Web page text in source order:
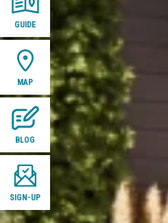
GUIDE
MAP
BLOG
SIGN-UP